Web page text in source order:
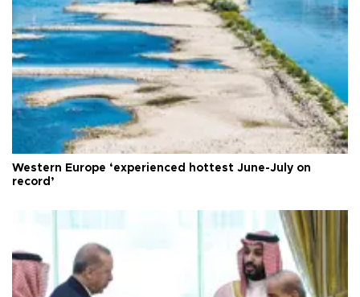
Western Europe ‘experienced hottest June-July on
record’